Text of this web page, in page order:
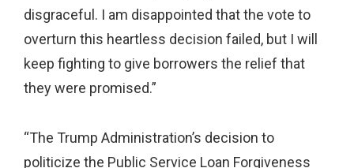
disgraceful. I am disappointed that the vote to
overturn this heartless decision failed, but I will
keep fighting to give borrowers the relief that
they were promised.”
“The Trump Administration’s decision to
politicize the Public Service Loan Forgiveness